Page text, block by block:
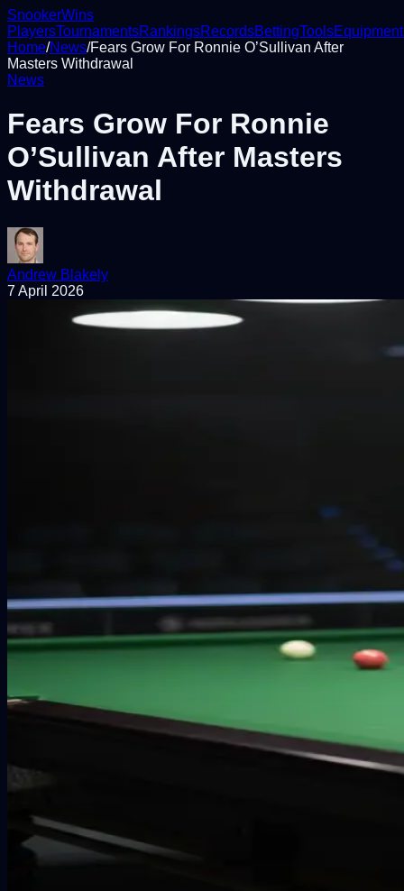
SnookerWins
PlayersTournamentsRankingsRecordsBettingToolsEquipment
Home/News/Fears Grow For Ronnie O’Sullivan After
Masters Withdrawal
News
Fears Grow For Ronnie
O’Sullivan After Masters
Withdrawal
Andrew Blakely
7 April 2026